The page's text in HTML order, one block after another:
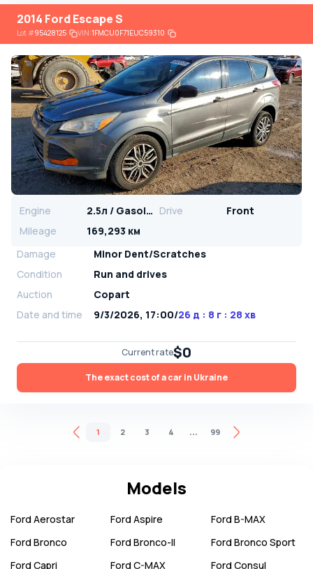
2014 Ford Escape S
Lot#95428125 VIN:1FMCU0F71EUC59310
Engine 2.5л / Gasoline Drive
Front
Mileage
169,293 км
Damage
Minor Dent/Scratches
Condition
Run and drives
Auction
Copart
Date and time
9/3/2026, 17:00/26 д : 8 г : 28 хв
Current rate$0
The exact cost of a car in Ukraine
1 2 3 4 ... 99
Models
Ford Aerostar Ford Aspire Ford B-MAX
Ford Bronco Ford Bronco-II Ford Bronco Sport
Ford Capri Ford C-MAX Ford Consul